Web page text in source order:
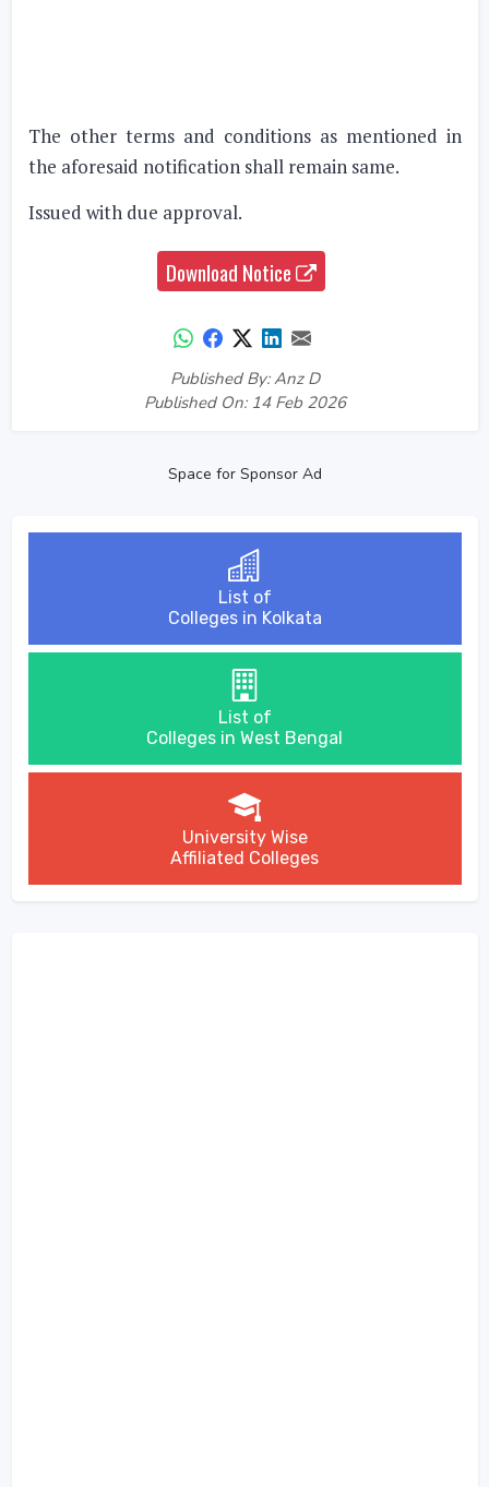
The other terms and conditions as mentioned in
the aforesaid notification shall remain same.
Issued with due approval.
Download Notice
Published By: Anz D
Published On: 14 Feb 2026
Space for Sponsor Ad
List of
Colleges in Kolkata
List of
Colleges in West Bengal
University Wise
Affiliated Colleges